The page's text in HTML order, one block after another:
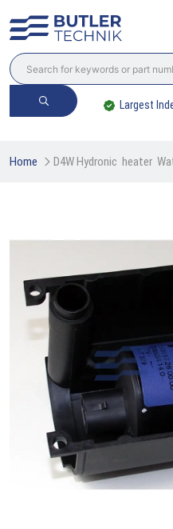
Largest
Home D4W Hydronic  heater